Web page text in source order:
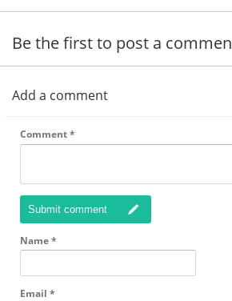
Be the first to post a
Add a comment
Comment*
Submit comment
Name*
Email *